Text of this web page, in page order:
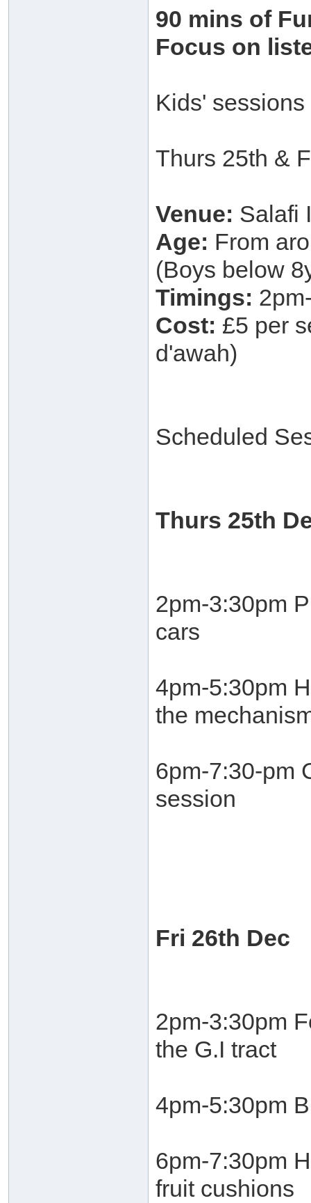
90 mins of
Focus on
Kids'
Thurs 25th &
Venue: Salafi
Age: From
(Boys below
Timings:
Cost: £5 per
d'awah)
Scheduled
Thurs 25th
2pm-3:30pm
cars
4pm-5:30pm
the
6pm-7:30-pm
session
Fri 26th Dec
2pm-3:30pm
the G.I tract
4pm-5:30pm
6pm-7:30pm
fruit cushions